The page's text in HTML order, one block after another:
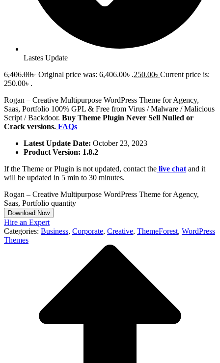
Lastes Update
6,406.00৳ Original price was: 6,406.00৳ .250.00৳ Current price is:
250.00৳ .
Rogan – Creative Multipurpose WordPress Theme for Agency,
Saas, Portfolio 100% GPL & Free from Virus / Malware / Malicious
Script / Backdoor. Buy Theme Plugin Never Sell Nulled or
Crack versions. FAQs
Latest Update Date: October 23, 2023
Product Version: 1.8.2
If the Theme or Plugin is not updated, contact the live chat and it
will be updated in 5 min to 30 minutes.
Rogan – Creative Multipurpose WordPress Theme for Agency,
Saas, Portfolio quantity
Download Now
Hire an Expert
Categories: Business, Corporate, Creative, ThemeForest, WordPress
Themes